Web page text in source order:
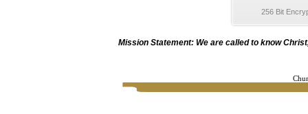
256 Bit
Mission Statement: We are called to know